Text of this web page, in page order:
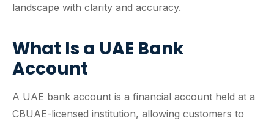
landscape with clarity and accuracy.
What Is a UAE Bank
Account
A UAE bank account is a financial account held at a
CBUAE-licensed institution, allowing customers to